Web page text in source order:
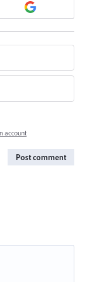
account
Post comment